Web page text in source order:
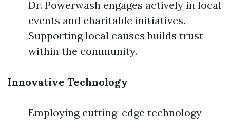
Dr. Powerwash engages actively in local
events and charitable initiatives.
Supporting local causes builds trust
within the community.
Innovative Technology
Employing cutting-edge technology